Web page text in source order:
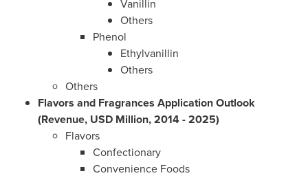
Vanillin
Others
Phenol
Ethylvanillin
Others
Others
Flavors and Fragrances Application Outlook
(Revenue, USD Million, 2014 - 2025)
Flavors
Confectionary
Convenience Foods